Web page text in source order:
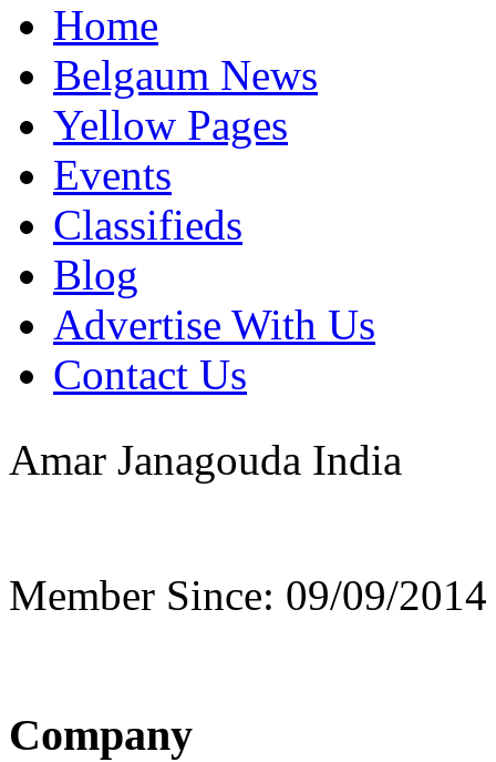
Home
Belgaum News
Yellow Pages
Events
Classifieds
Blog
Advertise With Us
Contact Us
Amar Janagouda India
Member Since: 09/09/2014
Company